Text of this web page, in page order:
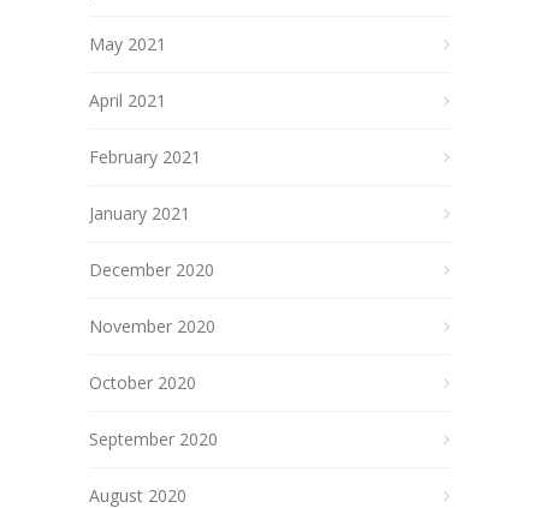
May 2021
April 2021
February 2021
January 2021
December 2020
November 2020
October 2020
September 2020
August 2020